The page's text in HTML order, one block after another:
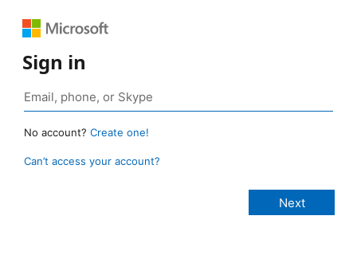
Sign in
No account? Create one!
Can’t access your account?